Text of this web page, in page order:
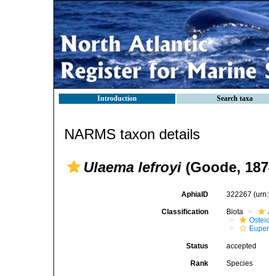
Introduction Search taxa
NARMS taxon details
Ulaema lefroyi (Goode,
AphiaID 322267
Classification Biota
Status accepted
Rank Species